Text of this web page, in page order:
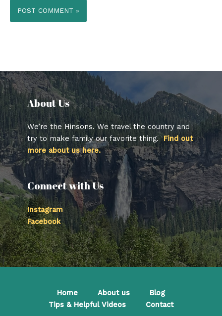
About Us​
We’re the Hinsons. We travel the country and
try to make family our favorite thing.Find out
more about us here.
Connect with Us
Instagram
Facebook
Home About us
Blog
Tips & Helpful Videos
Contact